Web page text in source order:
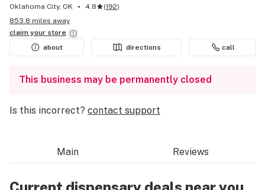
Oklahoma City, OK 4.8 (192)
853.8 miles away
claim your store
about
directions call
This business may be permanently closed
Is this incorrect? contact support
Main Reviews